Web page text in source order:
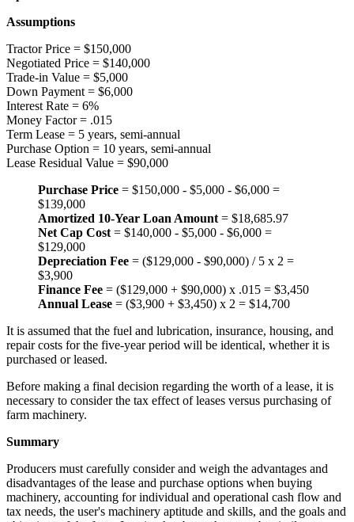
Assumptions
Tractor Price = $150,000
Negotiated Price = $140,000
Trade-in Value = $5,000
Down Payment = $6,000
Interest Rate = 6%
Money Factor = .015
Term Lease = 5 years, semi-annual
Purchase Option = 10 years, semi-annual
Lease Residual Value = $90,000
Purchase Price = $150,000 - $5,000 - $6,000 =
$139,000
Amortized 10-Year Loan Amount = $18,685.97
Net Cap Cost = $140,000 - $5,000 - $6,000 =
$129,000
Depreciation Fee = ($129,000 - $90,000) / 5 x 2 =
$3,900
Finance Fee = ($129,000 + $90,000) x .015 = $3,450
Annual Lease = ($3,900 + $3,450) x 2 = $14,700
It is assumed that the fuel and lubrication, insurance, housing, and
repair costs for the five-year period will be identical, whether it is
purchased or leased.
Before making a final decision regarding the worth of a lease, it is
necessary to consider the tax effect of leases versus purchasing of
farm machinery.
Summary
Producers must carefully consider and weigh the advantages and
disadvantages of the lease and purchase options when buying
machinery, accounting for individual and operational cash flow and
tax needs, the user's machinery aptitude and skills, and the goals and